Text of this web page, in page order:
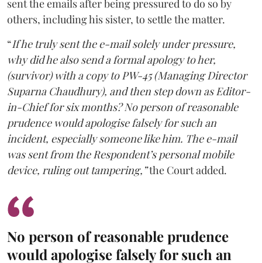
sent the emails after being pressured to do so by
others, including his sister, to settle the matter.
“If he truly sent the e-mail solely under pressure,
why did he also send a formal apology to her,
(survivor) with a copy to PW-45 (Managing Director
Suparna Chaudhury), and then step down as Editor-
in-Chief for six months? No person of reasonable
prudence would apologise falsely for such an
incident, especially someone like him. The e-mail
was sent from the Respondent’s personal mobile
device, ruling out tampering,”the Court added.
No person of reasonable prudence
would apologise falsely for such an